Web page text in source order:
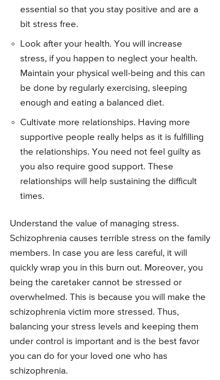
essential so that you stay positive and are a
bit stress free.
Look after your health. You will increase
stress, if you happen to neglect your health.
Maintain your physical well-being and this can
be done by regularly exercising, sleeping
enough and eating a balanced diet.
Cultivate more relationships. Having more
supportive people really helps as it is fulfilling
the relationships. You need not feel guilty as
you also require good support. These
relationships will help sustaining the difficult
times.
Understand the value of managing stress.
Schizophrenia causes terrible stress on the family
members. In case you are less careful, it will
quickly wrap you in this burn out. Moreover, you
being the caretaker cannot be stressed or
overwhelmed. This is because you will make the
schizophrenia victim more stressed. Thus,
balancing your stress levels and keeping them
under control is important and is the best favor
you can do for your loved one who has
schizophrenia.